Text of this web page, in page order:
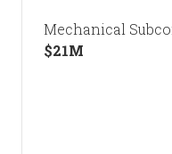
Mechanical
$21M